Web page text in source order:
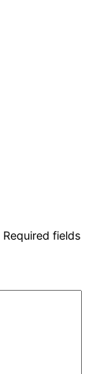
Required fields